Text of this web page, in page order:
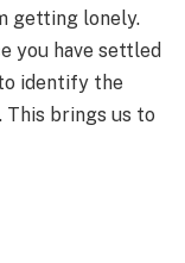
getting lonely.
you have settled
identify the
This brings us to